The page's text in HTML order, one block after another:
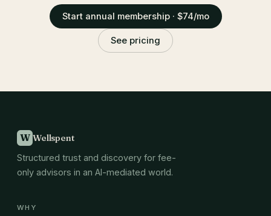
Start annual membership · $74/mo
See pricing
W Wellspent
Structured trust and discovery for fee-
only advisors in an AI-mediated world.
WHY